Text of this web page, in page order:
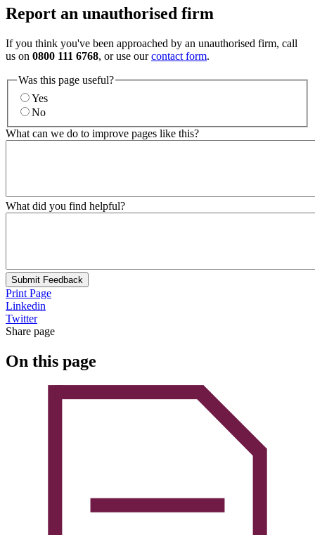
Report an unauthorised firm
If you think you've been approached by an unauthorised firm, call
us on 0800 111 6768, or use ourcontact form.
Was this page useful?
Yes
No
What can we do to improve pages like this?
What did you find helpful?
Submit Feedback
Print Page
Linkedin
Twitter
Share page
On this page